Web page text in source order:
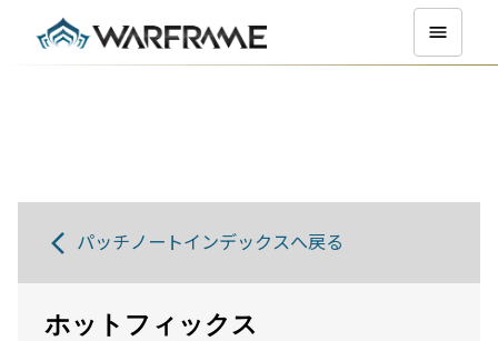
パッチノートインデックスへ戻る
ホットフィックス